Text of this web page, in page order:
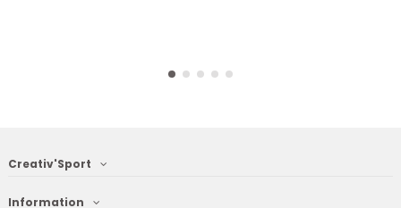
Creativ'Sport
Information